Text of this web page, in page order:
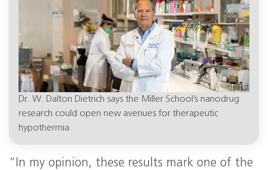
Dr. W. Dalton Dietrich says the Miller School’s nanodrug
research could open new avenues for therapeutic
hypothermia.
“In my opinion, these results mark one of the